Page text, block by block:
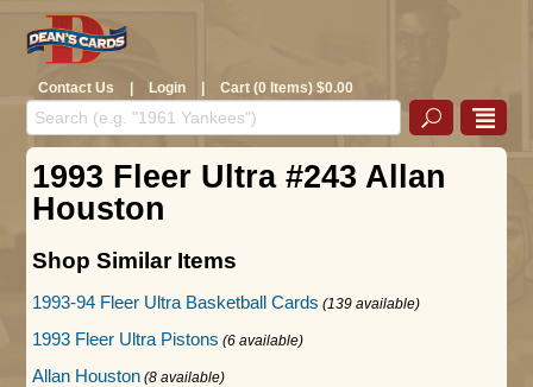
Contact Us | Login | Cart (0 Items) $0.00
1993 Fleer Ultra #243 Allan
Houston
Shop Similar Items
1993-94 Fleer Ultra Basketball Cards (139 available)
1993 Fleer Ultra Pistons (6 available)
Allan Houston (8 available)